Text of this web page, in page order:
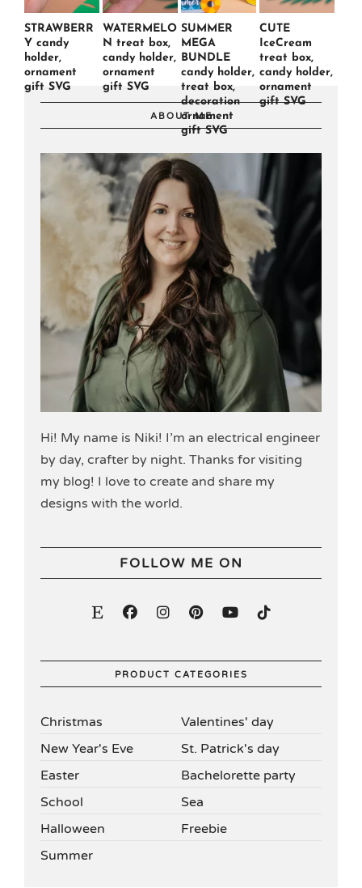
STRAWBERR
Y candy
holder,
ornament
gift SVG
WATERMELO
N treat box,
candy holder,
ornament
gift SVG
SUMMER
MEGA
BUNDLE
candy holder,
treat box,
decoration
ornament
gift SVG
CUTE
IceCream
treat box,
candy holder,
ornament
gift SVG
ABOUT ME
Hi! My name is Niki! I’m an electrical engineer
by day, crafter by night. Thanks for visiting
my blog! I love to create and share my
designs with the world.
FOLLOW ME ON
PRODUCT CATEGORIES
Christmas
Valentines' day
New Year's Eve
St. Patrick's day
Easter
Bachelorette party
School
Sea
Halloween
Freebie
Summer